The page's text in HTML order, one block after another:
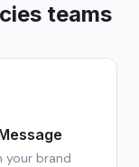
teams
your brand